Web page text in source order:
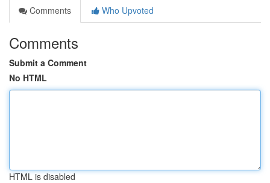
Comments
Who Upvoted
Comments
Submit a Comment
No HTML
HTML is disabled